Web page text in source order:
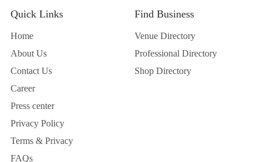
Quick Links
Home
About Us
Contact Us
Career
Press center
Privacy Policy
Terms & Privacy
FAQs
Find Business
Venue Directory
Professional Directory
Shop Directory